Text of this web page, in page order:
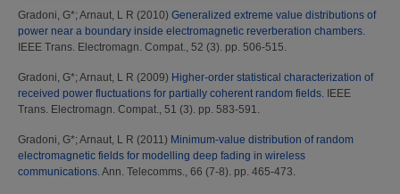
Gradoni, G*; Arnaut, L R (2010) Generalized extreme value distributions of
power near a boundary inside electromagnetic reverberation chambers.
IEEE Trans. Electromagn. Compat., 52 (3). pp. 506-515.
Gradoni, G*; Arnaut, L R (2009) Higher-order statistical characterization of
received power fluctuations for partially coherent random fields. IEEE
Trans. Electromagn. Compat., 51 (3). pp. 583-591.
Gradoni, G*; Arnaut, L R (2011) Minimum-value distribution of random
electromagnetic fields for modelling deep fading in wireless
communications.Ann. Telecomms., 66 (7-8). pp. 465-473.